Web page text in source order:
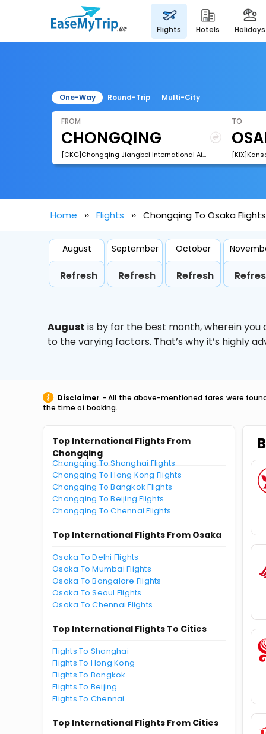
flights hotels holidays
One-Way Round-Trip Multi-City
FROM
[CKG]Chongqing Jiangbei International Airport
TO
Home Flights Chongqing To Osaka Flights
August
Refresh
September
Refresh
October
Refresh
August is by far the best month, wherein
to the varying factors. That’s why it’s highly
Disclaimer - All the above-mentioned fares were
the time of booking.
Top International Flights From
Chongqing
Chongqing To Shanghai Flights
Chongqing To Hong Kong Flights
Chongqing To Bangkok Flights
Chongqing To Beijing Flights
Chongqing To Chennai Flights
Top International Flights From Osaka
Osaka To Delhi Flights
Osaka To Mumbai Flights
Osaka To Bangalore Flights
Osaka To Seoul Flights
Osaka To Chennai Flights
Top International Flights To Cities
Flights To Shanghai
Flights To Hong Kong
Flights To Bangkok
Flights To Beijing
Flights To Chennai
Top International Flights From Cities